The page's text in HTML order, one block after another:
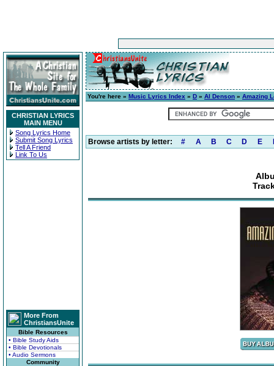
CHRISTIAN LYRICS
MAIN MENU
Song Lyrics Home
Submit Song Lyrics
Tell A Friend
Link To Us
More From
ChristiansUnite
Bible Resources
• Bible Study Aids
• Bible Devotionals
• Audio Sermons
Community
You're here » Music Lyrics Index » D » Al Denson » Amazing
Browse artists by letter: # A B C D E